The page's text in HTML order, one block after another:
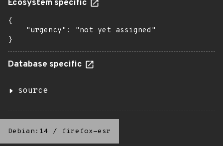
Ecosystem specific
{
    "urgency": "not yet assigned"
}
Database specific
source
Debian:14 / firefox-esr